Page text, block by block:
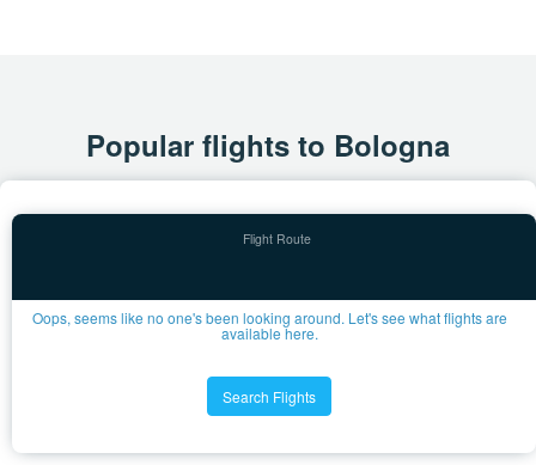
Popular flights to Bologna
Oops, seems like no one's been looking around. Let's see what flights are
available here.
Search Flights